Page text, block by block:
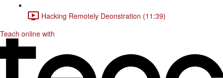
Hacking Remotely Deonstration (11:39)
Teach online with